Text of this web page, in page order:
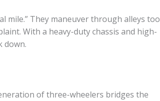
mile.” They maneuver through alleys too
With a heavy-duty chassis and high-
down.
of three-wheelers bridges the